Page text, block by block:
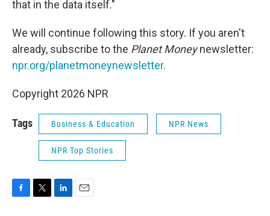
that in the data itself."
We will continue following this story. If you aren't
already, subscribe to the Planet Moneynewsletter:
npr.org/planetmoneynewsletter.
Copyright 2026 NPR
Tags Business & Education NPR News
NPR Top Stories